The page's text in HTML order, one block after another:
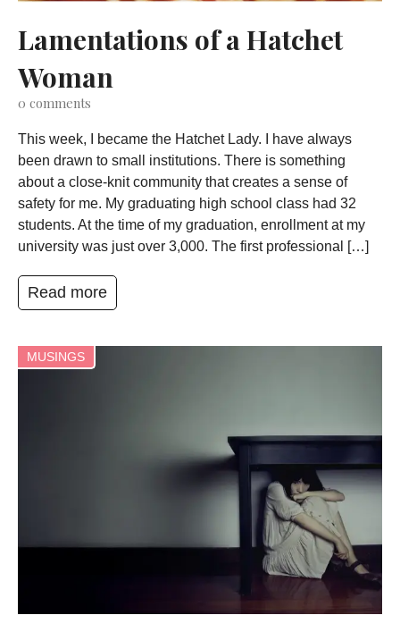
Lamentations of a Hatchet
Woman
0 comments
This week, I became the Hatchet Lady. I have always
been drawn to small institutions. There is something
about a close-knit community that creates a sense of
safety for me. My graduating high school class had 32
students. At the time of my graduation, enrollment at my
university was just over 3,000. The first professional […]
Read more
MUSINGS